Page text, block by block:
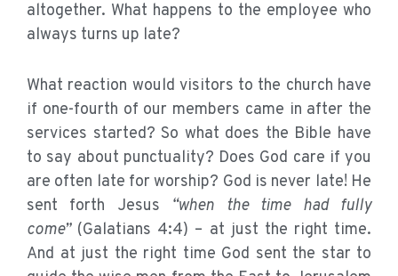
altogether. What happens to the employee who
always turns up late?
What reaction would visitors to the church have
if one-fourth of our members came in after the
services started? So what does the Bible have
to say about punctuality? Does God care if you
are often late for worship? God is never late! He
sent forth Jesus “when the time had fully
come”(Galatians 4:4) – at just the right time.
And at just the right time God sent the star to